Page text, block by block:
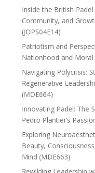
Inside the British
Community, and
(JOPS04E14)
Patriotism and
Nationhood and Moral
Navigating Polycrisis:
Regenerative
(MDE664)
Innovating Padel: The
Pedro Plantier’s
Exploring
Beauty,
Mind (MDE663)
Rewilding Leadership